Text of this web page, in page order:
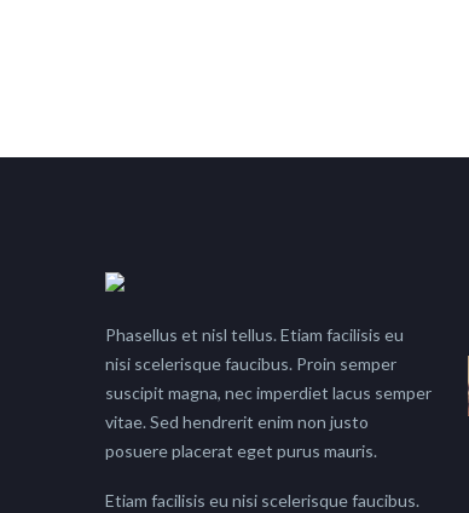
Phasellus et nisl tellus. Etiam facilisis eu
nisi scelerisque faucibus. Proin semper
suscipit magna, nec imperdiet lacus semper
vitae. Sed hendrerit enim non justo
posuere placerat eget purus mauris.
Etiam facilisis eu nisi scelerisque faucibus.